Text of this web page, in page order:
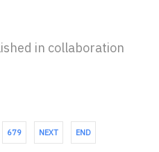
in collaboration
679 NEXT END